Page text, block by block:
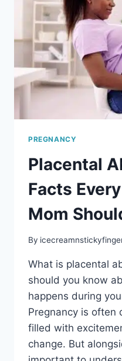
PREGNANCY
Placental
Facts
Mom
By
What is placental
should you know
happens during
Pregnancy is often
filled with
change. But